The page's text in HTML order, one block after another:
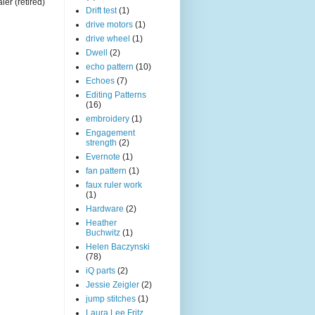
(retired)
Drift test (1)
drive motors (1)
drive wheel (1)
Dwell
(2)
echo pattern (10)
Echoes (7)
Editing Patterns
(16)
embroidery (1)
Engagement
strength (2)
Evernote (1)
fan pattern (1)
faux ruler work
(1)
Hardware (2)
Heather
Buchwitz (1)
Helen Baczynski
(78)
iQ parts (2)
Jessie Zeigler (2)
jump stitches (1)
Laura Lee Fritz